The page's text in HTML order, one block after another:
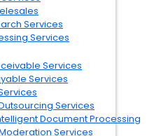
Services
Services
Services
Services
Services
Document Processing
Services